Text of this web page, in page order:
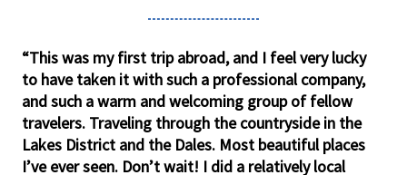
“This was my first trip abroad, and I feel very lucky
to have taken it with such a professional company,
and such a warm and welcoming group of fellow
travelers. Traveling through the countryside in the
Lakes District and the Dales. Most beautiful places
I’ve ever seen. Don’t wait! I did a relatively local